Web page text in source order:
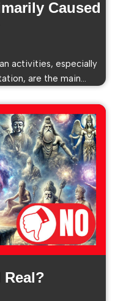
Caused
activities, especially
are the main…